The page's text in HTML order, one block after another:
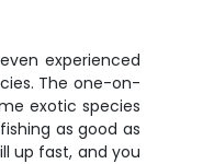
experienced
The one-on-
exotic species
as good as
up fast, and you